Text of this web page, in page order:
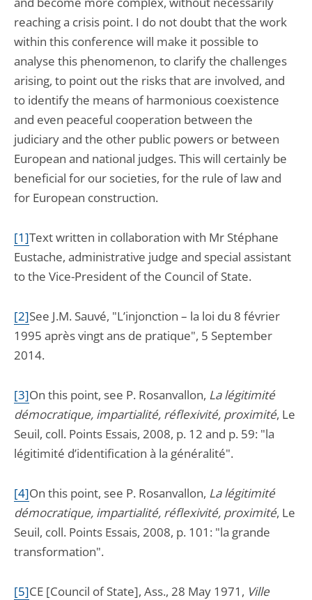
reaching a crisis point. I do not doubt that the work
within this conference will make it possible to
analyse this phenomenon, to clarify the challenges
arising, to point out the risks that are involved, and
to identify the means of harmonious coexistence
and even peaceful cooperation between the
judiciary and the other public powers or between
European and national judges. This will certainly be
beneficial for our societies, for the rule of law and
for European construction.
[1]Text written in collaboration with Mr Stéphane
Eustache, administrative judge and special assistant
to the Vice-President of the Council of State.
[2]See J.M. Sauvé, "L’injonction – la loi du 8 février
1995 après vingt ans de pratique", 5 September
2014.
[3]On this point, see P. Rosanvallon, La légitimité
démocratique, impartialité, réflexivité, proximité, Le
Seuil, coll. Points Essais, 2008, p. 12 and p. 59: "la
légitimité d’identification à la généralité".
[4]On this point, see P. Rosanvallon, La légitimité
démocratique, impartialité, réflexivité, proximité, Le
Seuil, coll. Points Essais, 2008, p. 101: "la grande
transformation".
[5]CE [Council of State], Ass., 28 May 1971, Ville